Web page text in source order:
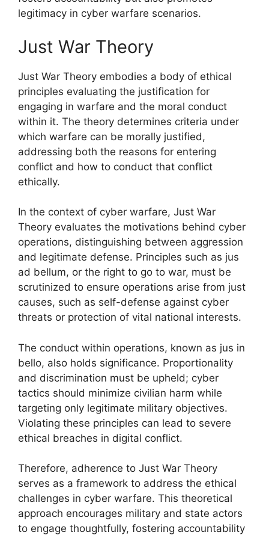
legitimacy in cyber warfare scenarios.
Just War Theory
Just War Theory embodies a body of ethical
principles evaluating the justification for
engaging in warfare and the moral conduct
within it. The theory determines criteria under
which warfare can be morally justified,
addressing both the reasons for entering
conflict and how to conduct that conflict
ethically.
In the context of cyber warfare, Just War
Theory evaluates the motivations behind cyber
operations, distinguishing between aggression
and legitimate defense. Principles such as jus
ad bellum, or the right to go to war, must be
scrutinized to ensure operations arise from just
causes, such as self-defense against cyber
threats or protection of vital national interests.
The conduct within operations, known as jus in
bello, also holds significance. Proportionality
and discrimination must be upheld; cyber
tactics should minimize civilian harm while
targeting only legitimate military objectives.
Violating these principles can lead to severe
ethical breaches in digital conflict.
Therefore, adherence to Just War Theory
serves as a framework to address the ethical
challenges in cyber warfare. This theoretical
approach encourages military and state actors
to engage thoughtfully, fostering accountability